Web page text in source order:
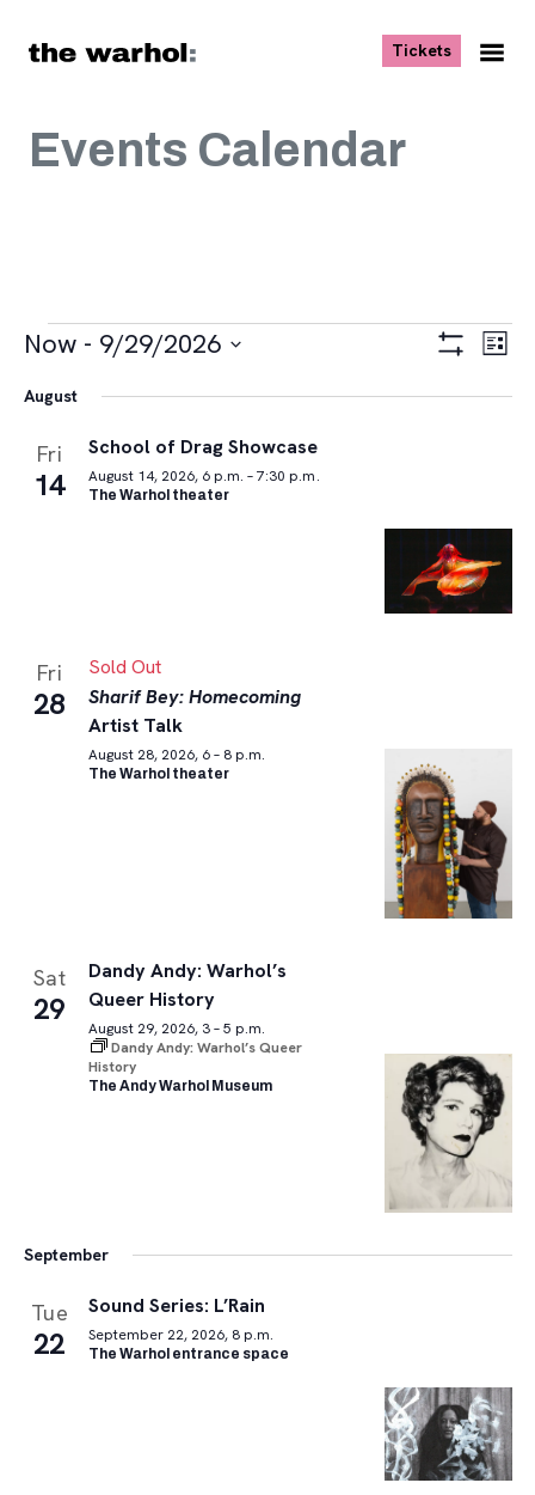
Tickets, opens
Events Calendar
Events
Views
List
Now - 9/29/2026
date.
August
Fri
14
School of Drag Showcase
August 14, 2026, 6 p.m. – 7:30 p.m.
The Warhol theater
Fri
28
Sold Out
Sharif Bey: Homecoming
Artist Talk
August 28, 2026, 6 – 8 p.m.
The Warhol theater
Sat
29
Dandy Andy: Warhol’s
Queer History
August 29, 2026, 3 – 5 p.m.
Dandy Andy: Warhol’s Queer
History
The Andy Warhol Museum
September
Tue
22
Sound Series: L’Rain
September 22, 2026, 8 p.m.
The Warhol entrance space